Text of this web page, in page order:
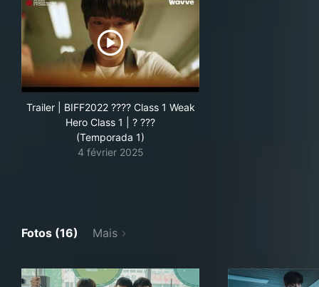
Trailer | BIFF2022 ???? Class 1 Weak
Hero Class 1 | ? ???
(Temporada 1)
4 février 2025
Fotos (16) Mais